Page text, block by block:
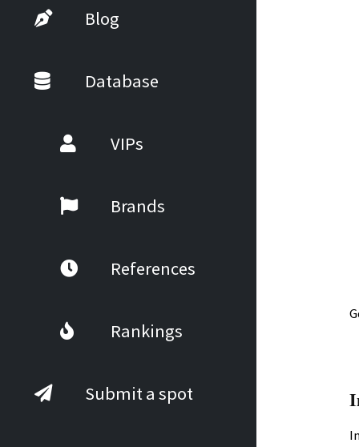
Blog
Database
VIPs
Brands
References
Rankings
Submit a spot